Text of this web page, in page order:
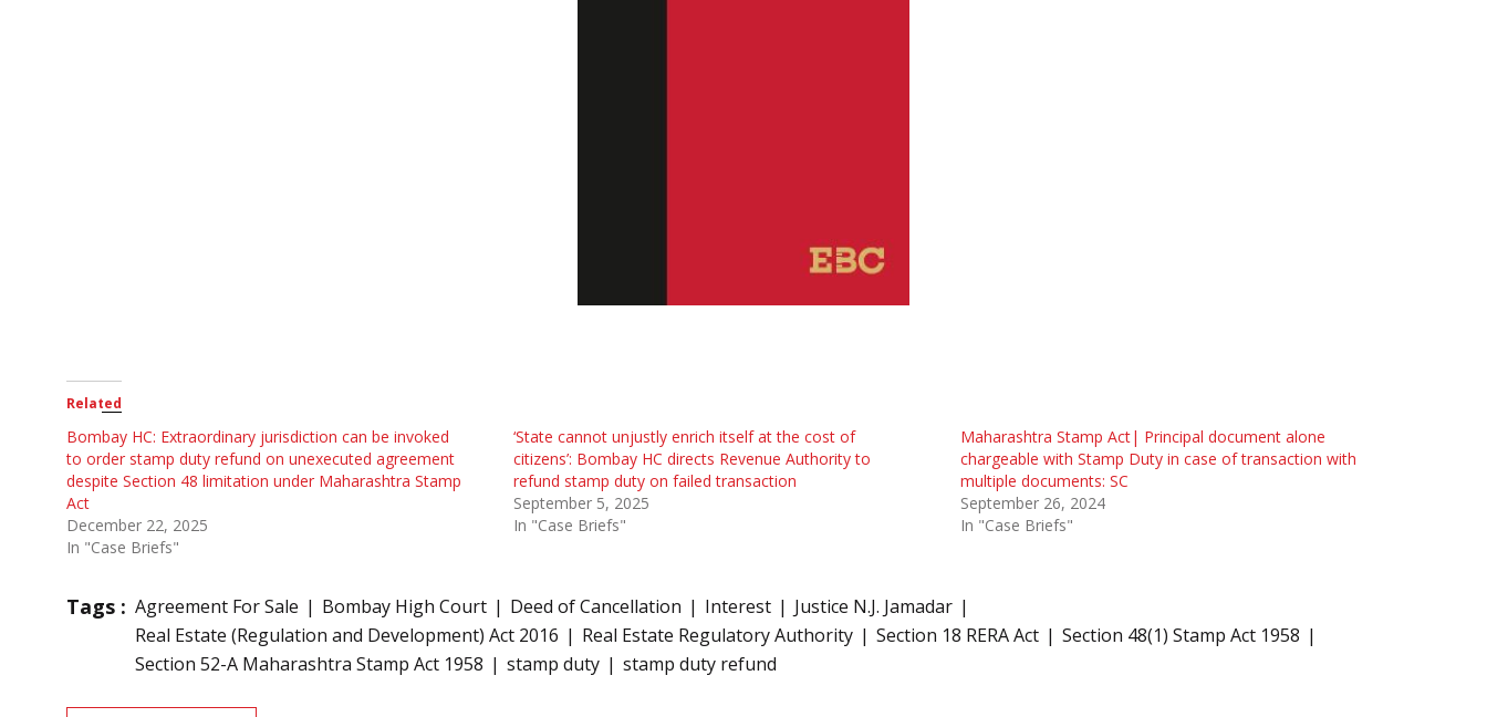
Related
Bombay HC: Extraordinary jurisdiction can be invoked
to order stamp duty refund on unexecuted agreement
despite Section 48 limitation under Maharashtra Stamp
Act
December 22, 2025
In "Case Briefs"
‘State cannot unjustly enrich itself at the cost of
citizens’: Bombay HC directs Revenue Authority to
refund stamp duty on failed transaction
September 5, 2025
In "Case Briefs"
Maharashtra Stamp Act| Principal document alone
chargeable with Stamp Duty in case of transaction with
multiple documents: SC
September 26, 2024
In "Case Briefs"
Tags : Agreement For Sale Bombay High Court Deed of Cancellation Interest
Justice N.J. Jamadar
Real Estate (Regulation and Development) Act 2016
Real Estate Regulatory Authority Section 18 RERA Act
Section 48(1) Stamp Act 1958
Section 52-A Maharashtra Stamp Act 1958
stamp duty stamp duty refund